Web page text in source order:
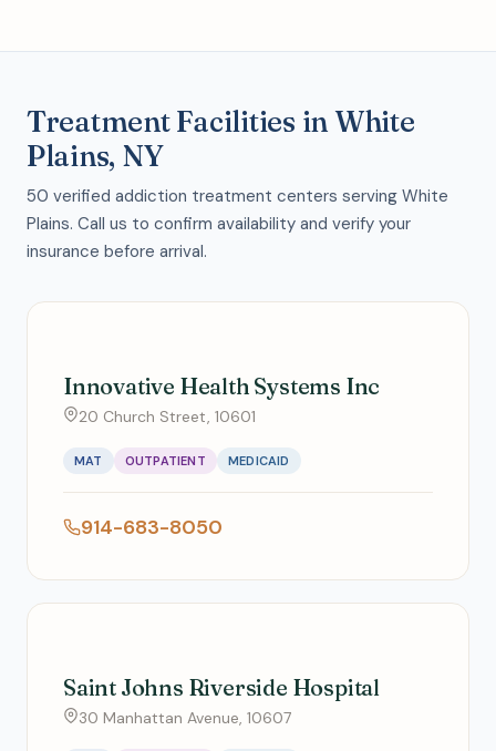
Treatment Facilities in White
Plains, NY
50 verified addiction treatment centers serving White
Plains. Call us to confirm availability and verify your
insurance before arrival.
Innovative Health Systems Inc
20 Church Street, 10601
MAT OUTPATIENT MEDICAID
914-683-8050
Saint Johns Riverside Hospital
30 Manhattan Avenue, 10607